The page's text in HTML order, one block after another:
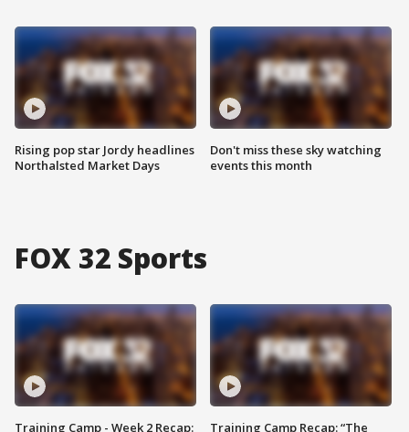
Rising pop star Jordy headlines
Northalsted Market Days
Don't miss these sky watching
events this month
FOX 32 Sports
Training Camp - Week 2 Recap:
Training Camp Recap: “The